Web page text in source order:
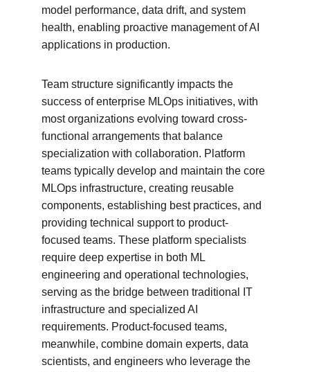
model performance, data drift, and system
health, enabling proactive management of AI
applications in production.
Team structure significantly impacts the
success of enterprise MLOps initiatives, with
most organizations evolving toward cross-
functional arrangements that balance
specialization with collaboration. Platform
teams typically develop and maintain the core
MLOps infrastructure, creating reusable
components, establishing best practices, and
providing technical support to product-
focused teams. These platform specialists
require deep expertise in both ML
engineering and operational technologies,
serving as the bridge between traditional IT
infrastructure and specialized AI
requirements. Product-focused teams,
meanwhile, combine domain experts, data
scientists, and engineers who leverage the